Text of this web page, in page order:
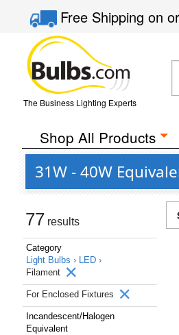
Free Shippingon
The Business Lighting Experts
Shop All Products
31W - 40W
77 results
Category
Light Bulbs › LED ›
Filament
For Enclosed Fixtures
Incandescent/Halogen
Equivalent